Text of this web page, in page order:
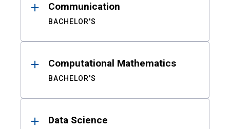
Communication
BACHELOR'S
Computational Mathematics
BACHELOR'S
Data Science